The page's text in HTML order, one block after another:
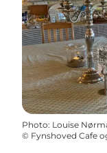
Photo: Louise
© Fynshoved Cafe